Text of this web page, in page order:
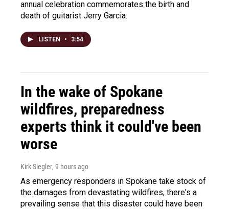
annual celebration commemorates the birth and
death of guitarist Jerry Garcia.
LISTEN • 3:54
In the wake of Spokane
wildfires, preparedness
experts think it could've been
worse
Kirk Siegler, 9 hours ago
As emergency responders in Spokane take stock of
the damages from devastating wildfires, there's a
prevailing sense that this disaster could have been